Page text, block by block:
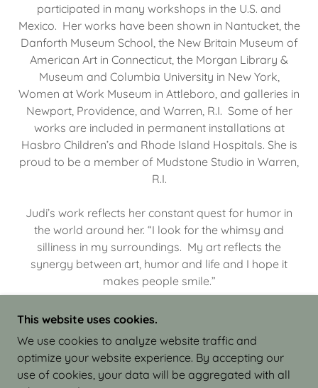
participated in many workshops in the U.S. and
Mexico. Her works have been shown in Nantucket, the
Danforth Museum School, the New Britain Museum of
American Art in Connecticut, the Morgan Library &
Museum and Columbia University in New York,
Women at Work Museum in Attleboro, and galleries in
Newport, Providence, and Warren, R.I. Some of her
works are included in permanent installations at
Hasbro Children’s and Rhode Island Hospitals. She is
proud to be a member of Mudstone Studio in Warren,
R.I.
Judi’s work reflects her constant quest for humor in
the world around her. “I look for the whimsy and
silliness in my surroundings. My art reflects the
synergy between art, humor and life and I hope it
makes people smile.”
COPYRIGHT © 2026 JUDI ISRAEL - WORKS IN
CLAY - ALL RIGHTS RESERVED.
This website uses cookies.
We use cookies to analyze website traffic and
optimize your website experience. By accepting our
use of cookies, your data will be aggregated with all